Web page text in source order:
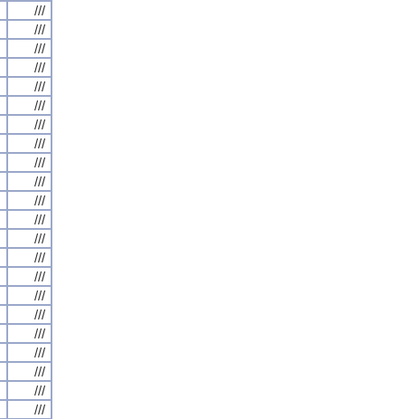
///
///
///
///
///
///
///
///
///
///
///
///
///
///
///
///
///
///
///
///
///
///